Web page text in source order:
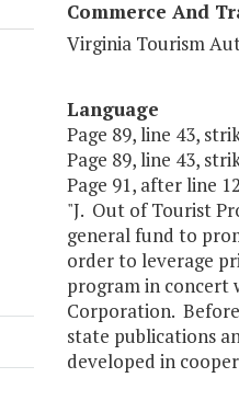
Commerce And
Virginia Tourism
Language
Page 89, line 43,
Page 89, line 43,
Page 91, after line
"J. Out of Tourist
general fund to
order to leverage
program in concert
Corporation.
state publications
developed in